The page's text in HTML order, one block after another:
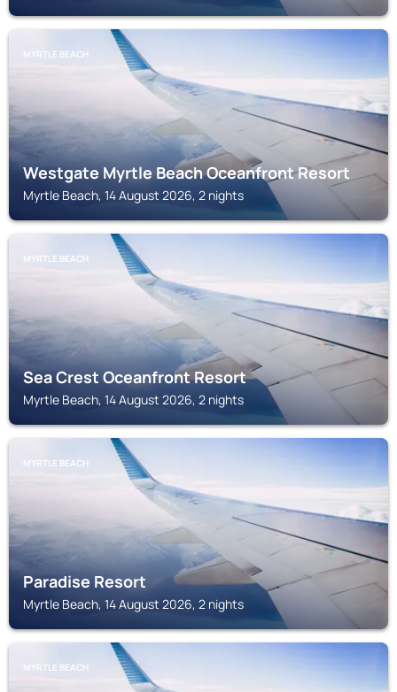
MYRTLE BEACH
Westgate Myrtle Beach Oceanfront Resort
Myrtle Beach, 14 August 2026, 2 nights
MYRTLE BEACH
Sea Crest Oceanfront Resort
Myrtle Beach, 14 August 2026, 2 nights
MYRTLE BEACH
Paradise Resort
Myrtle Beach, 14 August 2026, 2 nights
MYRTLE BEACH